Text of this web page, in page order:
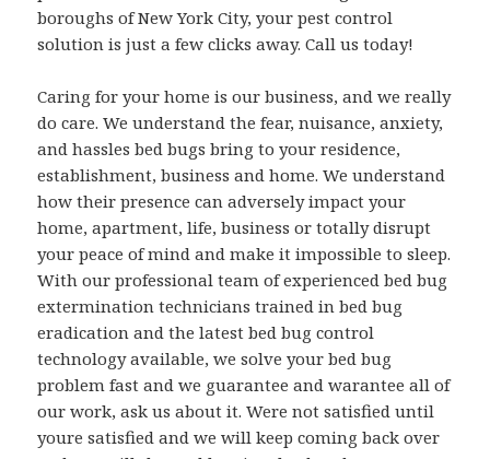
boroughs of New York City, your pest control
solution is just a few clicks away. Call us today!
Caring for your home is our business, and we really
do care. We understand the fear, nuisance, anxiety,
and hassles bed bugs bring to your residence,
establishment, business and home. We understand
how their presence can adversely impact your
home, apartment, life, business or totally disrupt
your peace of mind and make it impossible to sleep.
With our professional team of experienced bed bug
extermination technicians trained in bed bug
eradication and the latest bed bug control
technology available, we solve your bed bug
problem fast and we guarantee and warantee all of
our work, ask us about it. Were not satisfied until
youre satisfied and we will keep coming back over